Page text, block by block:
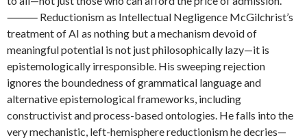
⸻ Reductionism as Intellectual Negligence McGilchrist’s
treatment of AI as nothing but a mechanism devoid of
meaningful potential is not just philosophically lazy—it is
epistemologically irresponsible. His sweeping rejection
ignores the boundedness of grammatical language and
alternative epistemological frameworks, including
constructivist and process-based ontologies. He falls into the
very mechanistic, left-hemisphere reductionism he decries—